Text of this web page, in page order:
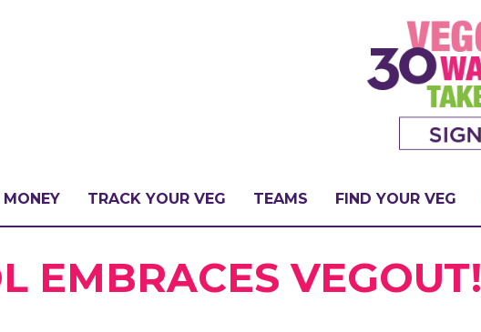
MONEY TRACK YOUR VEG TEAMS FIND YOUR VEG
EMBRACES VEGOUT!